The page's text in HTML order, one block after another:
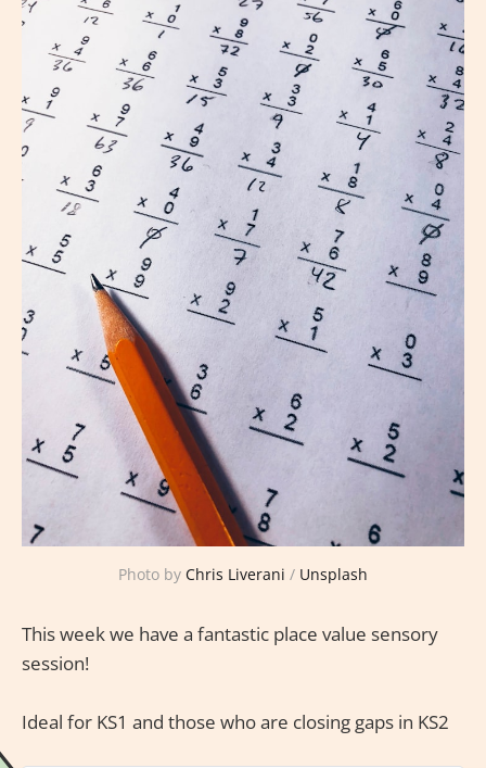
Photo by Chris Liverani / Unsplash
This week we have a fantastic place value sensory
session!
Ideal for KS1 and those who are closing gaps in KS2